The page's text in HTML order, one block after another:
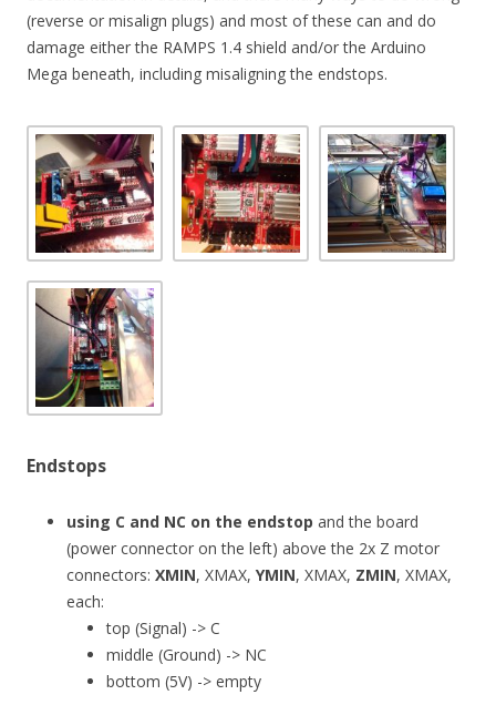
(reverse or misalign plugs) and most of these can and do
damage either the RAMPS 1.4 shield and/or the Arduino
Mega beneath, including misaligning the endstops.
Endstops
using C and NC on the endstop and the board
(power connector on the left) above the 2x Z motor
connectors: XMIN, XMAX, YMIN, XMAX, ZMIN, XMAX,
each:
top (Signal) -> C
middle (Ground) -> NC
bottom (5V) -> empty